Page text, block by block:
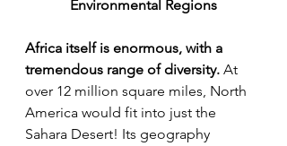
Environmental Regions
Africa itself is enormous, with a
tremendous range of diversity. At
over 12 million square miles, North
America would fit into just the
Sahara Desert! Its geography